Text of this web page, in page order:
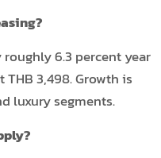
roughly 6.3 percent year
3,498. Growth is
luxury segments.